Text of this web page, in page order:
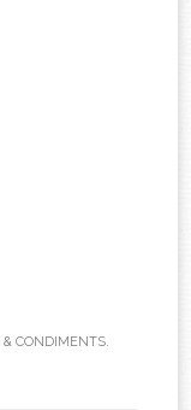
& CONDIMENTS.